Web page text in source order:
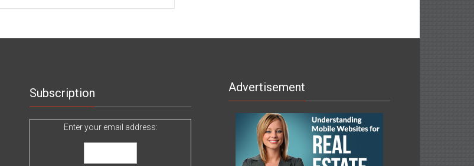
Today
Subscription
Enter your email address:
Advertisement